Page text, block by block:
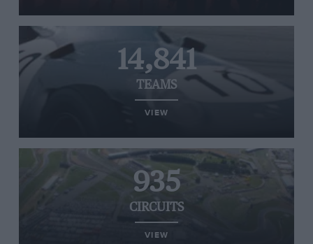
14,841
TEAMS
VIEW
935
CIRCUITS
VIEW